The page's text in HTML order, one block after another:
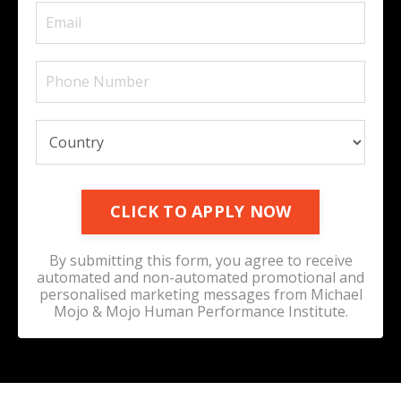
CLICK TO APPLY NOW
By submitting this form, you agree to receive
automated and non-automated promotional and
personalised marketing messages from Michael
Mojo & Mojo Human Performance Institute.